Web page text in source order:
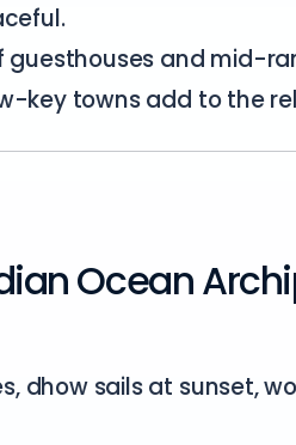
guesthouses and mid-
key towns add to the
Ocean
dhow sails at sunset,